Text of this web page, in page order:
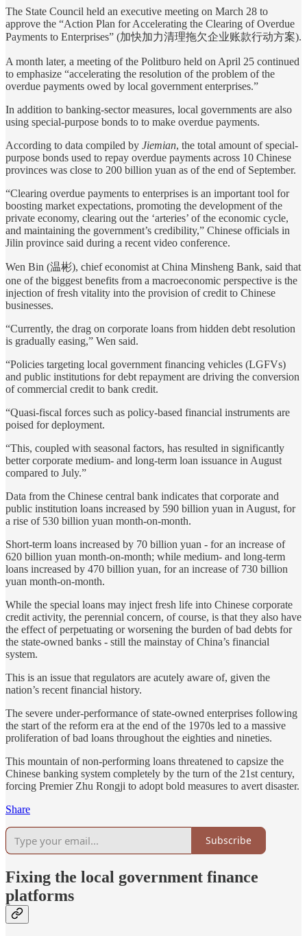
The State Council held an executive meeting on March 28 to
approve the “Action Plan for Accelerating the Clearing of Overdue
Payments to Enterprises” (加快加力清理拖欠企业账款行动方案).
A month later, a meeting of the Politburo held on April 25 continued
to emphasize “accelerating the resolution of the problem of the
overdue payments owed by local government enterprises.”
In addition to banking-sector measures, local governments are also
using special-purpose bonds to to make overdue payments.
According to data compiled by Jiemian, the total amount of special-
purpose bonds used to repay overdue payments across 10 Chinese
provinces was close to 200 billion yuan as of the end of September.
“Clearing overdue payments to enterprises is an important tool for
boosting market expectations, promoting the development of the
private economy, clearing out the ‘arteries’ of the economic cycle,
and maintaining the government’s credibility,” Chinese officials in
Jilin province said during a recent video conference.
Wen Bin (温彬), chief economist at China Minsheng Bank, said that
one of the biggest benefits from a macroeconomic perspective is the
injection of fresh vitality into the provision of credit to Chinese
businesses.
“Currently, the drag on corporate loans from hidden debt resolution
is gradually easing,” Wen said.
“Policies targeting local government financing vehicles (LGFVs)
and public institutions for debt repayment are driving the conversion
of commercial credit to bank credit.
“Quasi-fiscal forces such as policy-based financial instruments are
poised for deployment.
“This, coupled with seasonal factors, has resulted in significantly
better corporate medium- and long-term loan issuance in August
compared to July.”
Data from the Chinese central bank indicates that corporate and
public institution loans increased by 590 billion yuan in August, for
a rise of 530 billion yuan month-on-month.
Short-term loans increased by 70 billion yuan - for an increase of
620 billion yuan month-on-month; while medium- and long-term
loans increased by 470 billion yuan, for an increase of 730 billion
yuan month-on-month.
While the special loans may inject fresh life into Chinese corporate
credit activity, the perennial concern, of course, is that they also have
the effect of perpetuating or worsening the burden of bad debts for
the state-owned banks - still the mainstay of China’s financial
system.
This is an issue that regulators are acutely aware of, given the
nation’s recent financial history.
The severe under-performance of state-owned enterprises following
the start of the reform era at the end of the 1970s led to a massive
proliferation of bad loans throughout the eighties and nineties.
This mountain of non-performing loans threatened to capsize the
Chinese banking system completely by the turn of the 21st century,
forcing Premier Zhu Rongji to adopt bold measures to avert disaster.
Share
Subscribe
Fixing the local government finance
platforms